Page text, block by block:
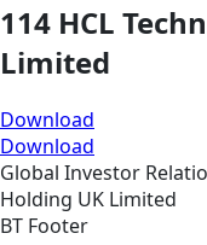
114 HCL
Limited
Download
Download
Global Investor
Holding UK Limited
BT Footer